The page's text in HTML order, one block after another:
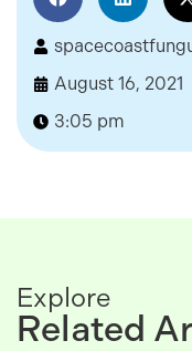
August 16, 2021
3:05 pm
Explore
Related